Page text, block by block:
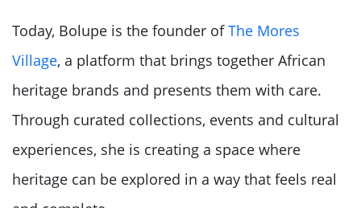
Today, Bolupe is the founder ofThe Mores
Village, a platform that brings together African
heritage brands and presents them with care.
Through curated collections, events and cultural
experiences, she is creating a space where
heritage can be explored in a way that feels real